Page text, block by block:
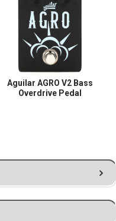
Aguilar AGRO V2 Bass
Overdrive Pedal